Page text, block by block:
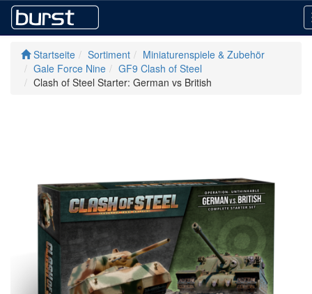
Startseite Sortiment
Miniaturenspiele & Zubehör
Gale Force Nine
GF9 Clash of Steel
Clash of Steel Starter: German vs British